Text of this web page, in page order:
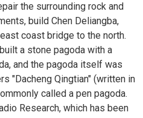
the surrounding rock and
build Chen Deliangba,
coast bridge to the north.
a stone pagoda with a
and the pagoda itself was
"Dacheng Qingtian" (written in
called a pen pagoda.
Research, which has been